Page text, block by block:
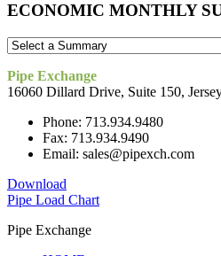
ECONOMIC MONTHLY
Pipe Exchange
16060 Dillard Drive, Suite 150,
Phone: 713.934.9480
Fax: 713.934.9490
Email: sales@pipexch.com
Download
Pipe Load Chart
Pipe Exchange